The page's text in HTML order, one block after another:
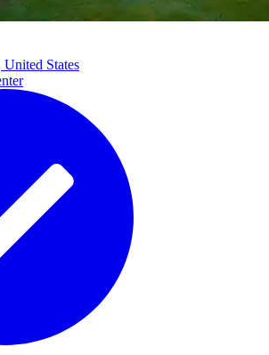
States